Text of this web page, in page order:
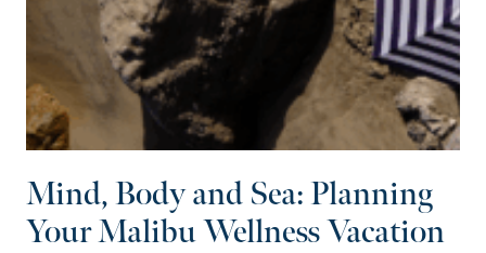
Mind, Body and Sea: Planning
Your Malibu Wellness Vacation